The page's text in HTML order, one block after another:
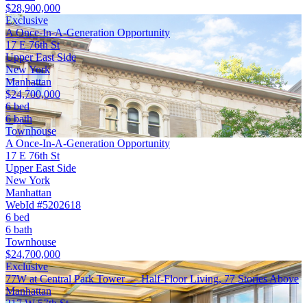
$28,900,000
Exclusive
A Once-In-A-Generation Opportunity
17 E 76th St
Upper East Side
New York
Manhattan
$24,700,000
6 bed
6 bath
Townhouse
A Once-In-A-Generation Opportunity
17 E 76th St
Upper East Side
New York
Manhattan
WebId #5202618
6 bed
6 bath
Townhouse
$24,700,000
Exclusive
77W at Central Park Tower — Half-Floor Living, 77 Stories Above
Manhattan